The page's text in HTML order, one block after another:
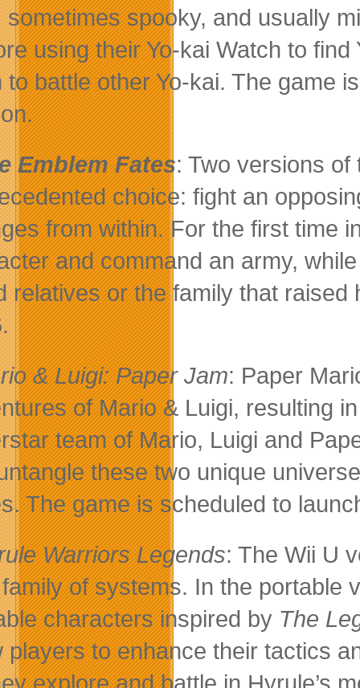
sometimes spooky, and usually
using their Yo-kai Watch to
to battle other Yo-kai. The game
Emblem Fates: Two versions of
choice: fight an
from within. For the first time
and command an army,
relatives or the family that
& Luigi: Paper Jam: Paper
of Mario & Luigi, resulting
team of Mario, Luigi and
these two unique
The game is scheduled to
Warriors Legends: The Wii U
of systems. In the portable
characters inspired by The
players to enhance their tactics
explore and battle in Hyrule’s